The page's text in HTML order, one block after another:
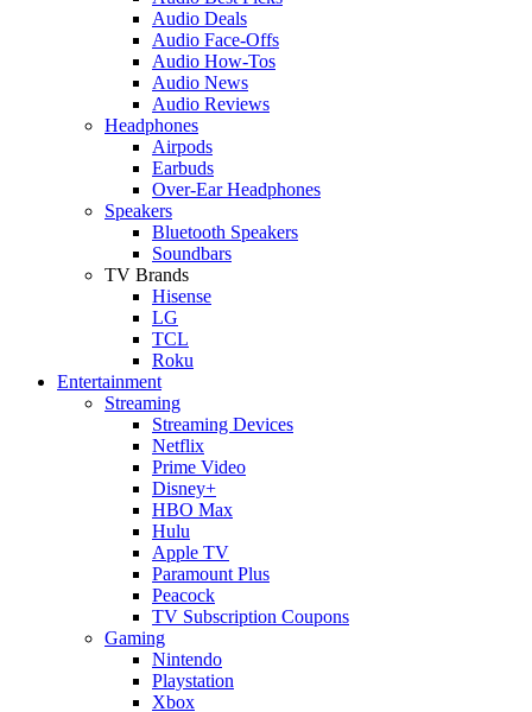
Audio Deals
Audio Face-Offs
Audio How-Tos
Audio News
Audio Reviews
Headphones
Airpods
Earbuds
Over-Ear Headphones
Speakers
Bluetooth Speakers
Soundbars
TV Brands
Hisense
LG
TCL
Roku
Entertainment
Streaming
Streaming Devices
Netflix
Prime Video
Disney+
HBO Max
Hulu
Apple TV
Paramount Plus
Peacock
TV Subscription Coupons
Gaming
Nintendo
Playstation
Xbox